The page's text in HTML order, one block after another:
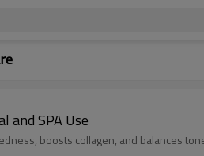
and SPA Use
boosts collagen, and balances